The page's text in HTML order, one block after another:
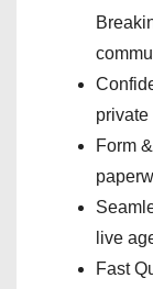
Form
live
Fast